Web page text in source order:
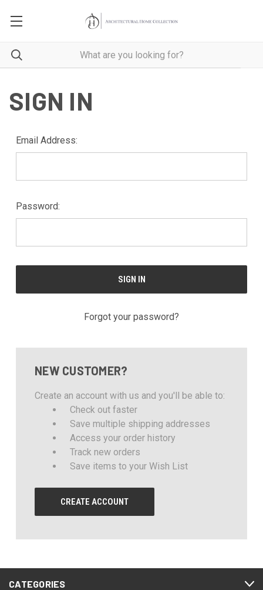
SIGN IN
Email Address:
Password:
Forgot your password?
NEW CUSTOMER?
Create an account with us and you'll be able to:
Check out faster
Save multiple shipping addresses
Access your order history
Track new orders
Save items to your Wish List
CREATE ACCOUNT
CATEGORIES